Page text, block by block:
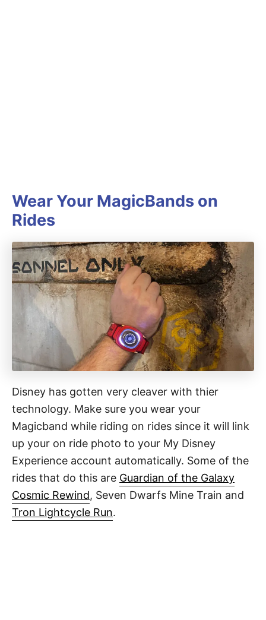
Wear Your MagicBands on
Rides
Disney has gotten very cleaver with thier
technology. Make sure you wear your
Magicband while riding on rides since it will link
up your on ride photo to your My Disney
Experience account automatically. Some of the
rides that do this are Guardian of the Galaxy
Cosmic Rewind, Seven Dwarfs Mine Train and
Tron Lightcycle Run.